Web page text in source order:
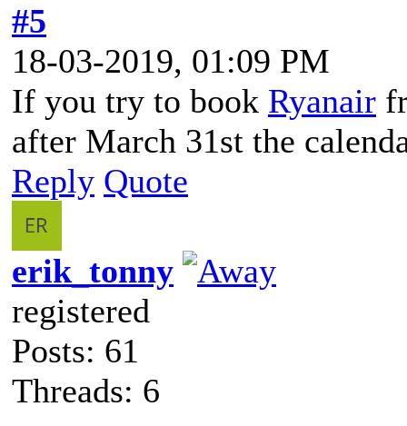
#5
18-03-2019, 01:09 PM
If you try to book Ryanair
after March 31st the
Reply Quote
erik_tonny
registered
Posts: 61
Threads: 6